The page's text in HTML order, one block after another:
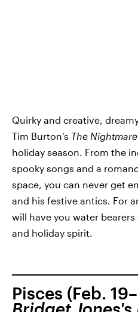
Quirky and creative,
Tim Burton's The
holiday season. From the
spooky songs and a
space, you can never get
and his festive antics. For
will have you water
and holiday spirit.
Pisces (Feb.
Bridget Jones's